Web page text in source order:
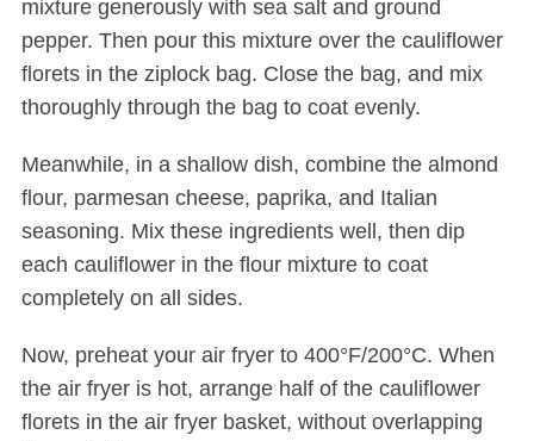
mixture generously with sea salt and ground
pepper. Then pour this mixture over the cauliflower
florets in the ziplock bag. Close the bag, and mix
thoroughly through the bag to coat evenly.
Meanwhile, in a shallow dish, combine the almond
flour, parmesan cheese, paprika, and Italian
seasoning. Mix these ingredients well, then dip
each cauliflower in the flour mixture to coat
completely on all sides.
Now, preheat your air fryer to 400°F/200°C. When
the air fryer is hot, arrange half of the cauliflower
florets in the air fryer basket, without overlapping